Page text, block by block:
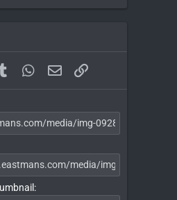
Tumblr WhatsApp
EmailLink